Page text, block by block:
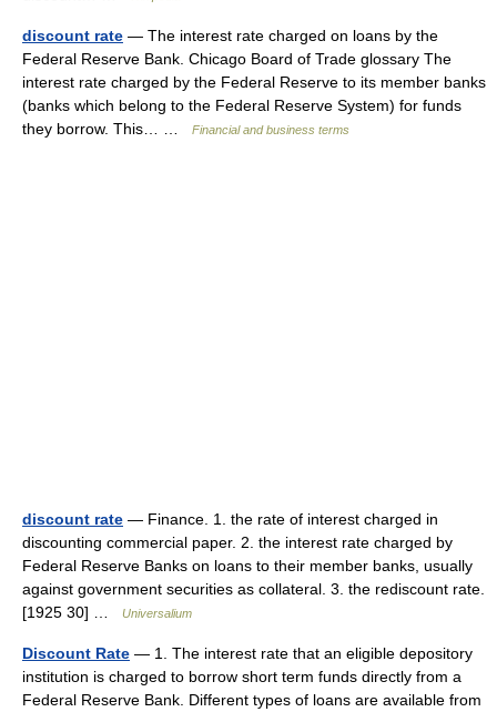
discount rate — The interest rate charged on loans by the
Federal Reserve Bank. Chicago Board of Trade glossary The
interest rate charged by the Federal Reserve to its member banks
(banks which belong to the Federal Reserve System) for funds
they borrow. This… …
Financial and business terms
discount rate — Finance. 1. the rate of interest charged in
discounting commercial paper. 2. the interest rate charged by
Federal Reserve Banks on loans to their member banks, usually
against government securities as collateral. 3. the rediscount rate.
[1925 30] …
Universalium
Discount Rate — 1. The interest rate that an eligible depository
institution is charged to borrow short term funds directly from a
Federal Reserve Bank. Different types of loans are available from